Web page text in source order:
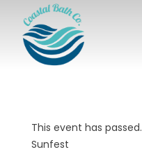
This event has passed.
Sunfest